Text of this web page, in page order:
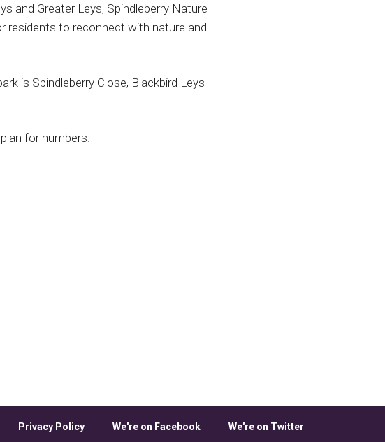
and Greater Leys, Spindleberry Nature
residents to reconnect with nature and
is Spindleberry Close, Blackbird Leys
for numbers.
Privacy Policy We're on Facebook We're on Twitter